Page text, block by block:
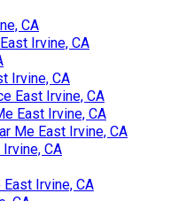
CA
Irvine, CA
Irvine, CA
East Irvine, CA
East Irvine, CA
Me East Irvine, CA
CA
Irvine, CA